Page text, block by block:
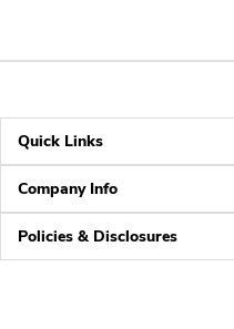
Quick Links
Company Info
Policies & Disclosures